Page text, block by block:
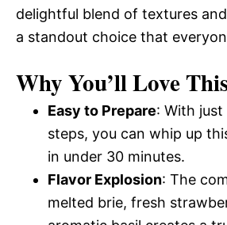
delightful blend of textures
a standout choice that
Why You’ll Love
Easy to Prepare: With
steps, you can whip up
in under 30 minutes.
Flavor Explosion: The
melted brie, fresh